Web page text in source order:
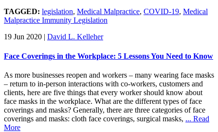
TAGGED: legislation, Medical Malpractice, COVID-19, Medical
Malpractice Immunity Legislation
19 Jun 2020 | David L. Kelleher
Face Coverings in the Workplace: 5 Lessons You Need to Know
As more businesses reopen and workers – many wearing face masks
– return to in-person interactions with co-workers, customers and
clients, here are five things that every worker should know about
face masks in the workplace. What are the different types of face
coverings and masks? Generally, there are three categories of face
coverings and masks: cloth face coverings, surgical masks, ... Read
More